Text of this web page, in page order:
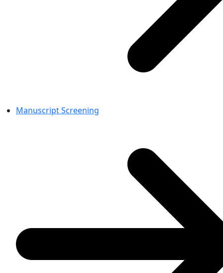
Manuscript Screening